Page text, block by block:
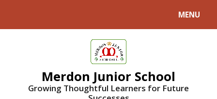
MENU
Merdon Junior School
Growing Thoughtful Learners for Future